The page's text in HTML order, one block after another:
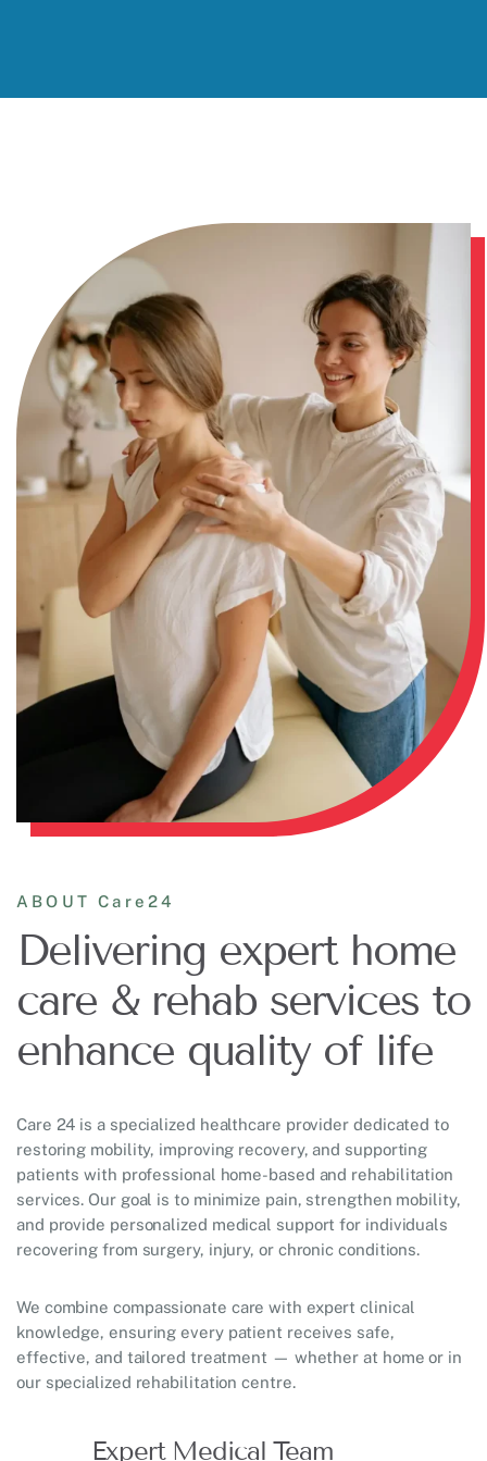
ABOUT Care24
Delivering expert home
care & rehab services to
enhance quality of life
Care 24 is a specialized healthcare provider dedicated to
restoring mobility, improving recovery, and supporting
patients with professional home-based and rehabilitation
services. Our goal is to minimize pain, strengthen mobility,
and provide personalized medical support for individuals
recovering from surgery, injury, or chronic conditions.
We combine compassionate care with expert clinical
knowledge, ensuring every patient receives safe,
effective, and tailored treatment — whether at home or in
our specialized rehabilitation centre.
Expert Medical Team